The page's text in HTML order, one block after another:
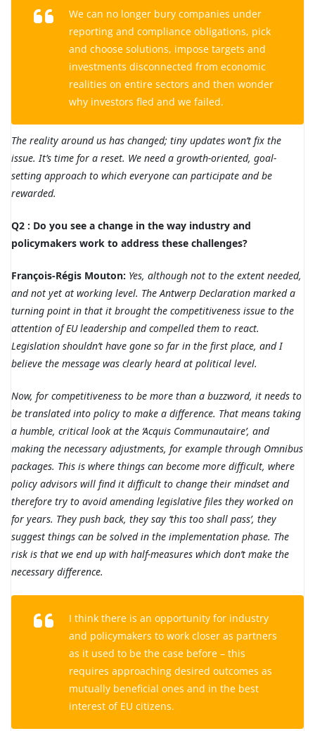
We can no longer bury companies under
reporting and compliance obligations, pick
and choose solutions, impose targets and
investments disconnected from economic
realities on entire sectors and then wonder
why investors fled and we failed.
The reality around us has changed; tiny updates won’t fix the
issue. It’s time for a reset. We need a growth-oriented, goal-
setting approach to which everyone can participate and be
rewarded.
Q2 : Do you see a change in the way industry and
policymakers work to address these challenges?
François-Régis Mouton: Yes, although not to the extent needed,
and not yet at working level. The Antwerp Declaration marked a
turning point in that it brought the competitiveness issue to the
attention of EU leadership and compelled them to react.
Legislation shouldn’t have gone so far in the first place, and I
believe the message was clearly heard at political level.
Now, for competitiveness to be more than a buzzword, it needs to
be translated into policy to make a difference. That means taking
a humble, critical look at the ‘Acquis Communautaire’, and
making the necessary adjustments, for example through Omnibus
packages. This is where things can become more difficult, where
policy advisors will find it difficult to change their mindset and
therefore try to avoid amending legislative files they worked on
for years. They push back, they say ‘this too shall pass’, they
suggest things can be solved in the implementation phase. The
risk is that we end up with half-measures which don’t make the
necessary difference.
I think there is an opportunity for industry
and policymakers to work closer as partners
as it used to be the case before – this
requires approaching desired outcomes as
mutually beneficial ones and in the best
interest of EU citizens.